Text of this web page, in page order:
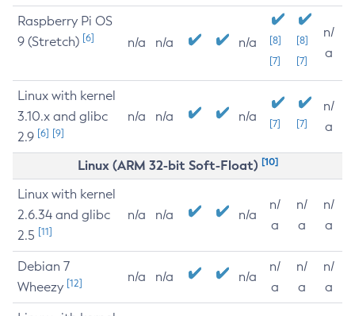
Raspberry Pi OS
9 (Stretch) [6] n/a n/a n/a
[8]
[7]
[8]
[7]
n/
a
Linux with kernel
3.10.x and glibc
2.9 [6] [9]
n/a n/a n/a [7] [7]
n/
a
Linux (ARM 32-bit Soft-Float) [10]
Linux with kernel
2.6.34 and glibc
2.5 [11]
n/a n/a n/a
n/
a
n/
a
n/
a
Debian 7
Wheezy [12] n/a n/a n/a
n/
a
n/
a
n/
a